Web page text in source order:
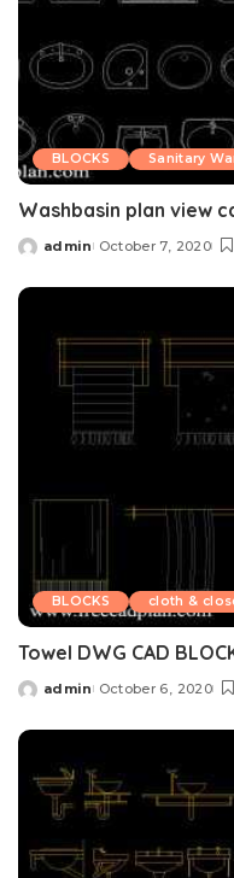
BLOCKS Sanitary
Washbasin plan view
Posted
admin October 7, 2020
BLOCKS cloth &
Towel DWG CAD
Posted
admin October 6, 2020